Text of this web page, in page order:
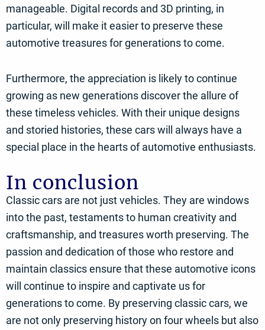
manageable. Digital records and 3D printing, in
particular, will make it easier to preserve these
automotive treasures for generations to come.
Furthermore, the appreciation is likely to continue
growing as new generations discover the allure of
these timeless vehicles. With their unique designs
and storied histories, these cars will always have a
special place in the hearts of automotive enthusiasts.
In conclusion
Classic cars are not just vehicles. They are windows
into the past, testaments to human creativity and
craftsmanship, and treasures worth preserving. The
passion and dedication of those who restore and
maintain classics ensure that these automotive icons
will continue to inspire and captivate us for
generations to come. By preserving classic cars, we
are not only preserving history on four wheels but also